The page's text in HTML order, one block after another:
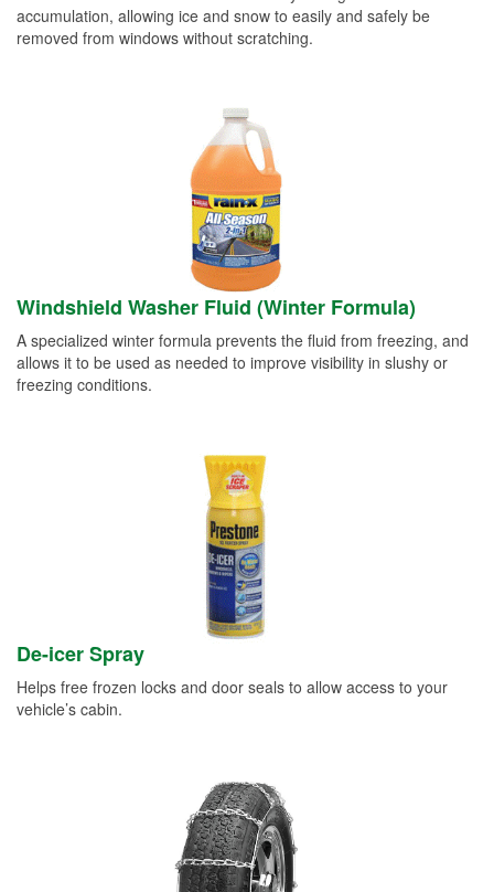
accumulation, allowing ice and snow to easily and safely be
removed from windows without scratching.
Windshield Washer Fluid (Winter Formula)
A specialized winter formula prevents the fluid from freezing, and
allows it to be used as needed to improve visibility in slushy or
freezing conditions.
De-icer Spray
Helps free frozen locks and door seals to allow access to your
vehicle’s cabin.